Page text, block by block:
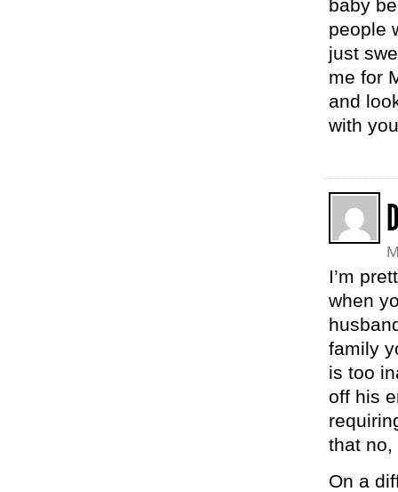
baby
people
just
me for
and
with
I’m
when
family
is too
off his
that no,
On a